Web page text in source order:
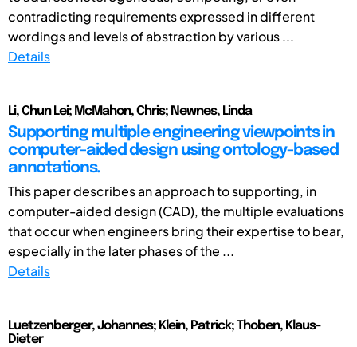
contradicting requirements expressed in different
wordings and levels of abstraction by various ...
Details
Li, Chun Lei; McMahon, Chris; Newnes, Linda
Supporting multiple engineering viewpoints in
computer-aided design using ontology-based
annotations.
This paper describes an approach to supporting, in
computer-aided design (CAD), the multiple evaluations
that occur when engineers bring their expertise to bear,
especially in the later phases of the ...
Details
Luetzenberger, Johannes; Klein, Patrick; Thoben, Klaus-
Dieter